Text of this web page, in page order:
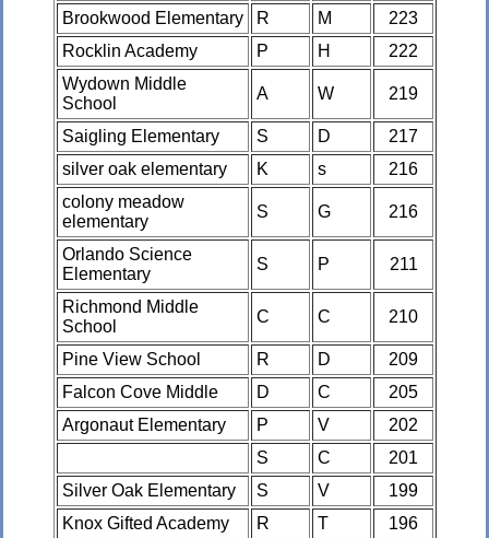
Brookwood Elementary R M
223
Rocklin Academy
P H
222
Wydown Middle
School
A W 219
Saigling Elementary S D
217
silver oak elementary
K s
216
colony meadow
elementary
S G 216
Orlando Science
Elementary
S P 211
Richmond Middle
School
C C 210
Pine View School R D
209
Falcon Cove Middle
D C
205
Argonaut Elementary
P V
202
S
C
201
Silver Oak Elementary
S V
199
Knox Gifted Academy
R T
196